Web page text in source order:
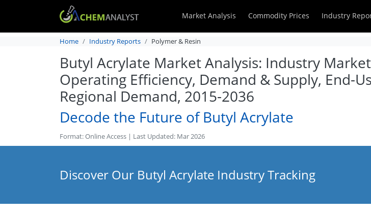
Market Analysis Commodity Prices Industry
Home Industry Reports Polymer & Resin
Butyl Acrylate Market Analysis: Industry
Operating Efficiency, Demand & Supply, End-
Regional Demand, 2015-2036
Decode the Future of Butyl Acrylate
Format: Online Access | Last Updated: Mar 2026
Discover Our Butyl Acrylate Industry Tracking